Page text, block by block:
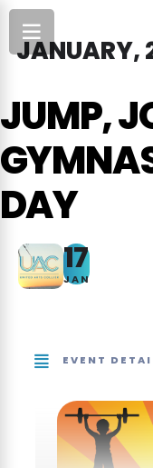
JANUARY,
JUMP,
DAY
17
JAN
EVENT